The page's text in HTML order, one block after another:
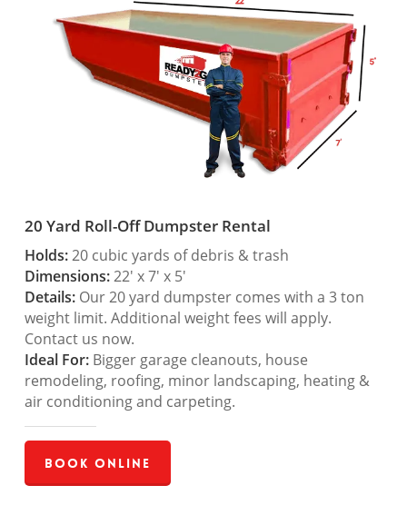
20 Yard Roll-Off Dumpster Rental
Holds:20 cubic yards of debris & trash
Dimensions:22′ x 7′ x 5′
Details:Our 20 yard dumpster comes with a 3 ton
weight limit. Additional weight fees will apply.
Contact us now.
Ideal For:Bigger garage cleanouts, house
remodeling, roofing, minor landscaping, heating &
air conditioning and carpeting.
Book Online